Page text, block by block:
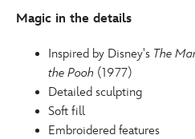
toy-
keyring-
415160413995.html
http://schema.org/OutOfStock
Magic in the details
Inspired by Disney's The
the Pooh (1977)
Detailed sculpting
Soft fill
Embroidered features